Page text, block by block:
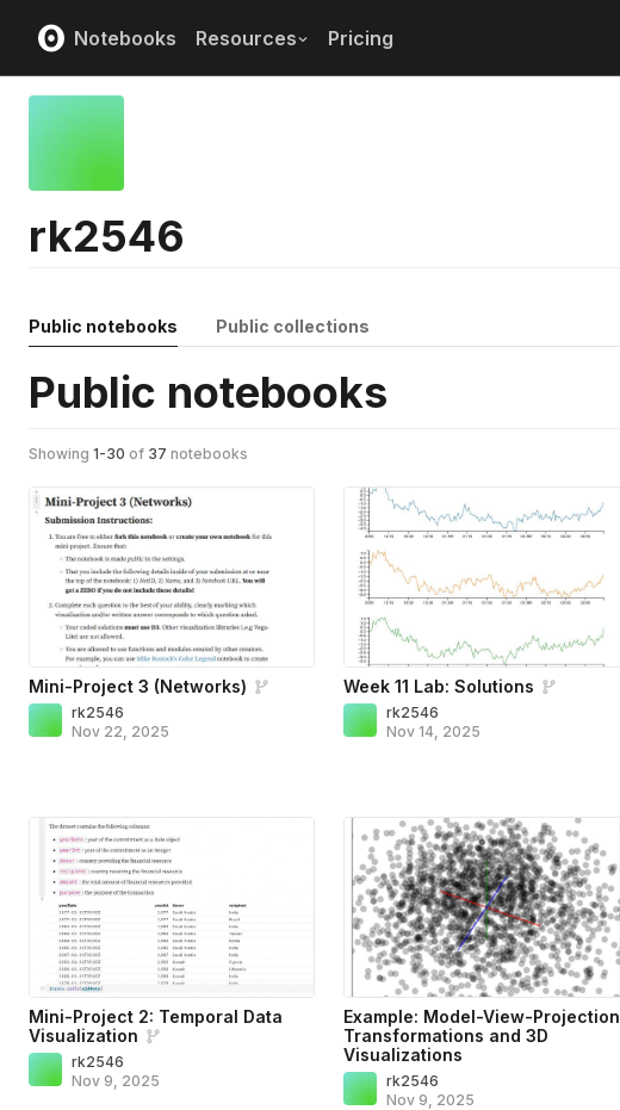
Notebooks Resources Pricing
rk2546
Public notebooks Public collections
Public notebooks
Showing 1-30 of 37 notebooks
Mini-Project 3 (Networks)
rk2546
Nov 22, 2025
Week 11 Lab: Solutions
rk2546
Nov 14, 2025
Mini-Project 2: Temporal Data
Visualization
rk2546
Nov 9, 2025
Example: Model-View-Projection
Transformations and 3D
Visualizations
rk2546
Nov 9, 2025